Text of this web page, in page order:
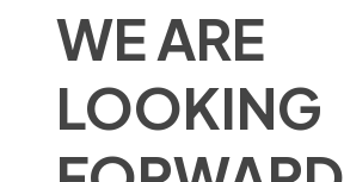
WE ARE
LOOKING